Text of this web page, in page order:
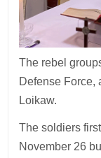
The rebel
Defense Force,
Loikaw.
The soldiers
November 26